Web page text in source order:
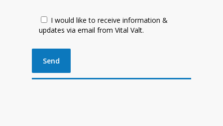
I would like to receive information &
updates via email from Vital Valt.